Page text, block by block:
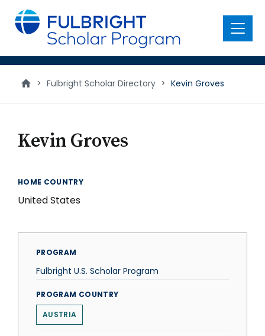
main
content
Menu
> Fulbright Scholar Directory > Kevin Groves
Kevin Groves
HOME COUNTRY
United States
PROGRAM
Fulbright U.S. Scholar Program
PROGRAM COUNTRY
AUSTRIA